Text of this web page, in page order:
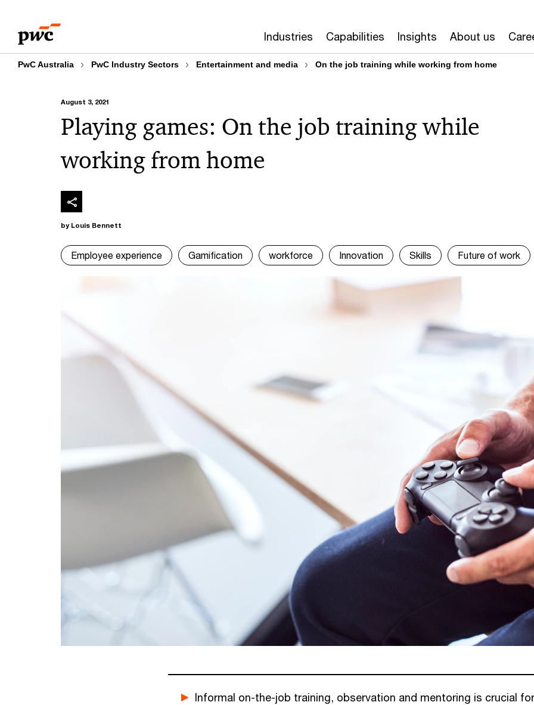
content
footer
Industries Capabilities Insights About us
PwC Australia PwC Industry Sectors Entertainment and media On the job training while working from home
August 3, 2021
Playing games: On the job training while
working from home
by Louis Bennett
Employee experience Gamification workforce Innovation Skills Future of work
Informal on-the-job training, observation and mentoring is crucial for